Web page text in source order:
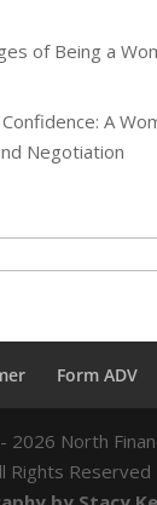
of Being a
A
Negotiation
Form ADV
2026 North
Rights Reserved